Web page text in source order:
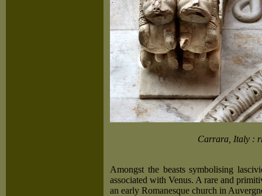
Carrara, Italy :
Amongst the beasts symbolising
associated with Venus. A rare and
an early Romanesque church in